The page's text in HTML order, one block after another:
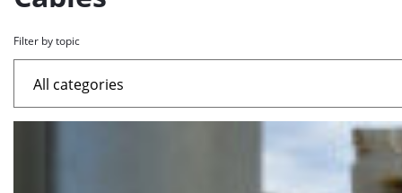
articles
Filter by topic
List